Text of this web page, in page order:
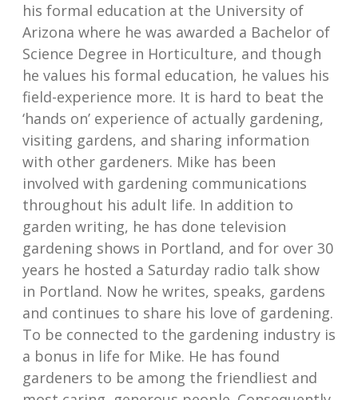
his formal education at the University of
Arizona where he was awarded a Bachelor of
Science Degree in Horticulture, and though
he values his formal education, he values his
field-experience more. It is hard to beat the
‘hands on’ experience of actually gardening,
visiting gardens, and sharing information
with other gardeners. Mike has been
involved with gardening communications
throughout his adult life. In addition to
garden writing, he has done television
gardening shows in Portland, and for over 30
years he hosted a Saturday radio talk show
in Portland. Now he writes, speaks, gardens
and continues to share his love of gardening.
To be connected to the gardening industry is
a bonus in life for Mike. He has found
gardeners to be among the friendliest and